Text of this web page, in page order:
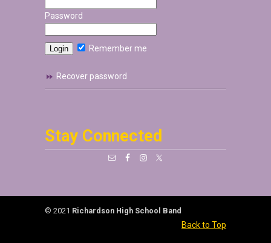
Password
Remember me
Recover password
Stay Connected
© 2021 Richardson High School Band
Back to Top